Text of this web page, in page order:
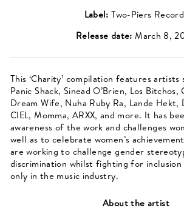
Label:Two-Piers
Release date:March 8,
This ‘Charity’ compilation features artists
Panic Shack, Sinead O’Brien, Los Bitchos,
Dream Wife, Nuha Ruby Ra, Lande Hekt,
CIEL, Momma, ARXX, and more. It has
awareness of the work and challenges
well as to celebrate women’s
are working to challenge gender
discrimination whilst fighting for
only in the music industry.
About the artist